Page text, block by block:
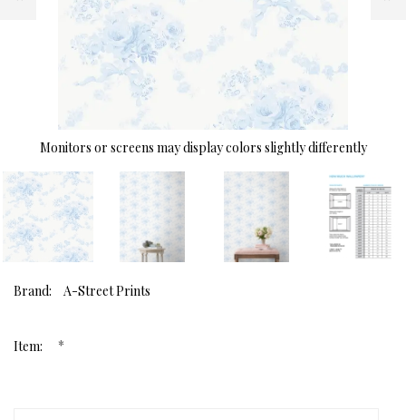
Monitors or screens may display colors slightly differently
Brand: A-Street Prints
Item: *